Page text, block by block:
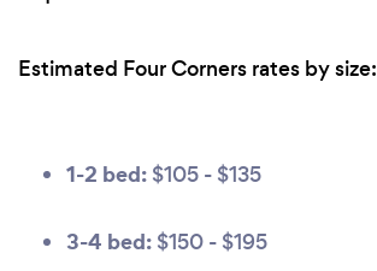
Estimated Four Corners rates by size:
1-2 bed: $105 - $135
3-4 bed: $150 - $195